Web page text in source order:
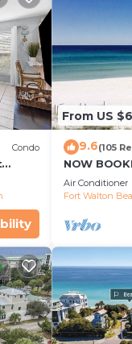
Condo
From US
9.6(105
NOW
SUMMER.
Air Conditioner
Fort Walton